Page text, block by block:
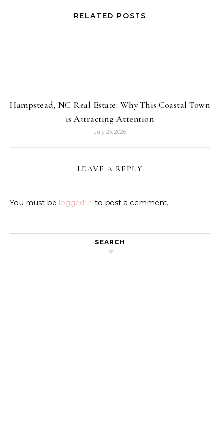
RELATED POSTS
Hampstead, NC Real Estate: Why This Coastal Town
is Attracting Attention
July 23, 2026
LEAVE A REPLY
You must be logged in to post a comment.
SEARCH